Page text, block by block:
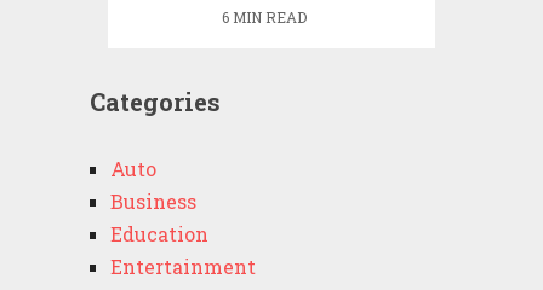
6 MIN READ
Categories
Auto
Business
Education
Entertainment